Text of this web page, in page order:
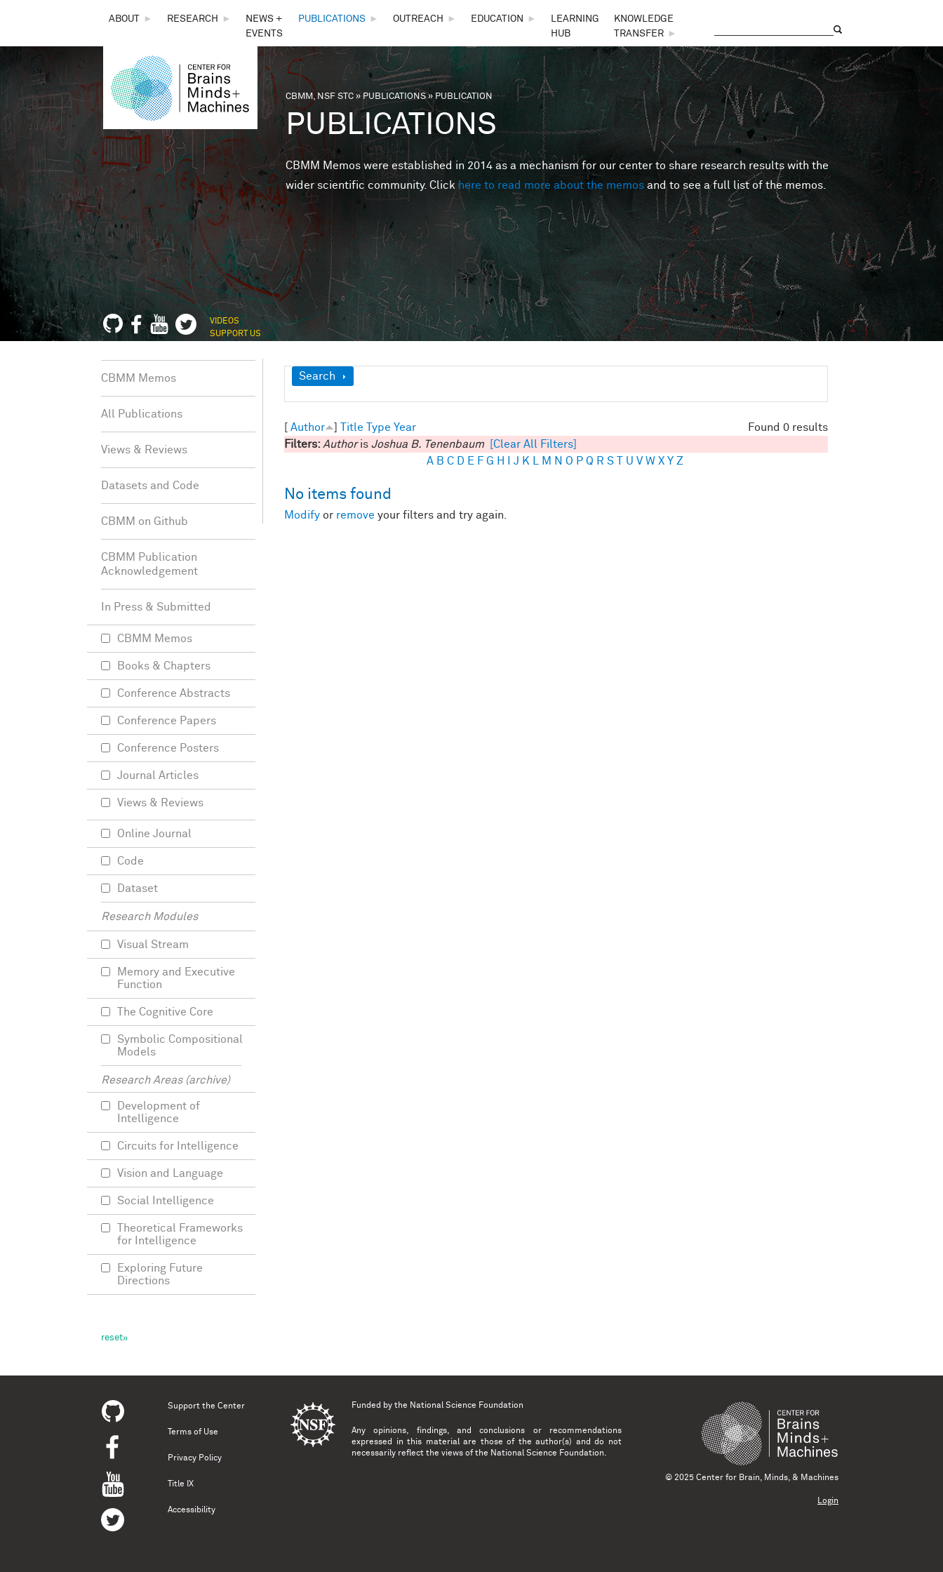
THE
CENTER
FOR
BRAINS,
MINDS &
MACHINES
ABOUT ► RESEARCH ►
NEWS +
EVENTS
PUBLICATIONS ► OUTREACH ► EDUCATION ►
LEARNING
HUB
KNOWLEDGE
TRANSFER
►
You are here
CBMM, NSF STC»PUBLICATIONS» PUBLICATION
PUBLICATIONS
CBMM Memos were established in 2014 as a mechanism for our center to share research results with the
wider scientific community. Clickhere to read more about the memos and to see a full list of the memos.
VIDEOS
SUPPORT US
Show
Search
Found 0 results
[ Author ] Title Type Year
Filters: Authoris Joshua B. Tenenbaum
[Clear All Filters]
A B C D E F G H J K M N O P Q R S T U V W X Y Z
No items found
Modify or remove your filters and try again.
CBMM Memos
All Publications
Views & Reviews
Datasets and Code
CBMM on Github
CBMM Publication
Acknowledgement
In Press & Submitted
CBMM Memos
Books & Chapters
Conference Abstracts
Conference Papers
Conference Posters
Journal Articles
Views & Reviews
Online Journal
Code
Dataset
Research Modules
Visual Stream
Memory and Executive
Function
The Cognitive Core
Symbolic Compositional
Models
Research Areas (archive)
Development of
Intelligence
Circuits for Intelligence
Vision and Language
Social Intelligence
Theoretical Frameworks
for Intelligence
Exploring Future
Directions
Support the Center
Terms of Use
Privacy Policy
Title IX
Accessibility
Funded by the National Science Foundation
Any opinions, findings, and conclusions or recommendations
expressed in this material are those of the author(s) and do not
necessarily reflect the views of the National Science Foundation.
© 2025 Center for Brain, Minds, & Machines
Login